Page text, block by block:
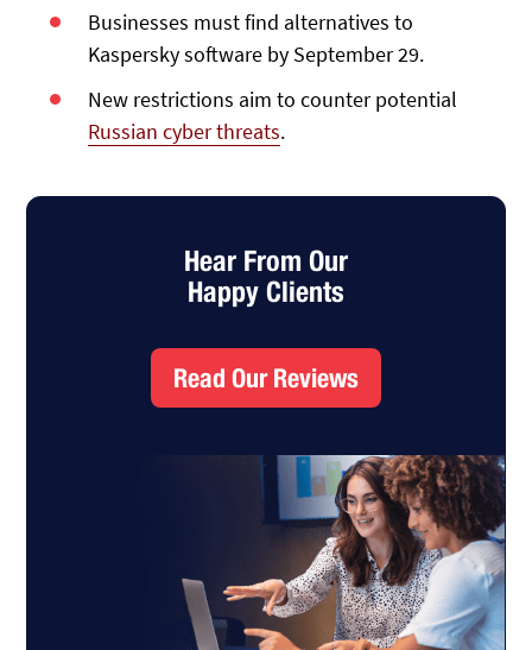
Businesses must find alternatives to
Kaspersky software by September 29.
New restrictions aim to counter potential
Russian cyber threats.
Hear From Our
Happy Clients
Read Our Reviews